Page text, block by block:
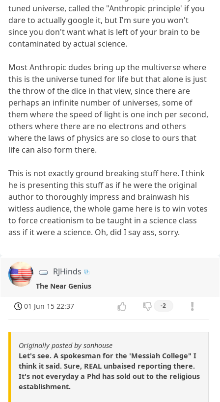
tuned universe, called the "Anthropic principle' if you
dare to actually google it, but I'm sure you won't
since you don't want what is left of your brain to be
contaminated by actual science.
Most Anthropic dudes bring up the multiverse where
this is the universe tuned for life but that alone is just
the throw of the dice in that view, since there are
perhaps an infinite number of universes, some of
them where the speed of light is one inch per second,
others where there are no electrons and others
where the laws of physics are so close to ours that
life can also form there.
This is not exactly ground breaking stuff here. I think
he is presenting this stuff as if he were the original
author to thoroughly impress and brainwash his
witless audience, the whole game here is to win votes
to force creationism to be taught in a science class
ass if it were a science. Oh, did I say ass, sorry.
RJHinds
The Near Genius
01 Jun 15 22:37 -2
Originally posted by sonhouse
Let's see. A spokesman for the 'Messiah College" I
think it said. Sure, REAL unbaised reporting there.
It's not everyday a Phd has sold out to the religious
establishment.